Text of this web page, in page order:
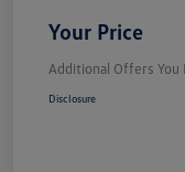
Your Price
Additional Offers You
Disclosure